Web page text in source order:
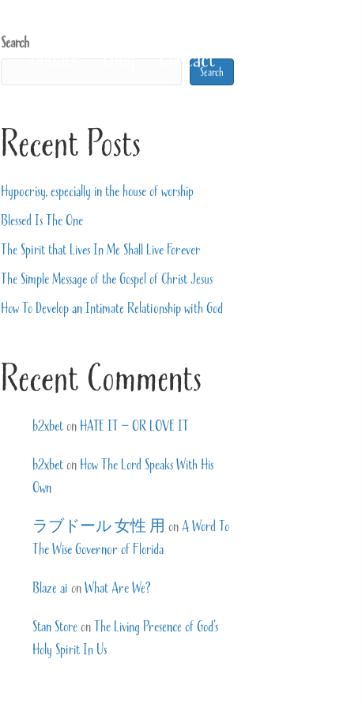
Donate Blog Contact
Search
Search
Recent Posts
Hypocrisy, especially in the house of worship
Blessed Is The One
The Spirit that Lives In Me Shall Live Forever
The Simple Message of the Gospel of Christ Jesus
How To Develop an Intimate Relationship with God
Recent Comments
b2xbetonHATE IT – OR LOVE IT
b2xbetonHow The Lord Speaks With His
Own
ラブドール 女性 用 onA Word To
The Wise Governor of Florida
Blaze ai onWhat Are We?
Stan Store onThe Living Presence of God’s
Holy Spirit In Us